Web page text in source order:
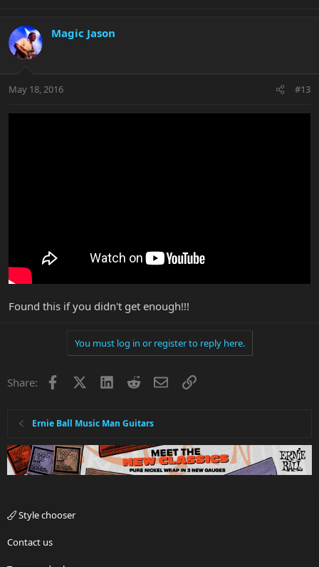
Magic Jason
May 18, 2016 #13
Found this if you didn't get enough!!!
You must log in or register to reply here.
Share: Facebook LinkedInRedditEmailLink
Ernie Ball Music Man Guitars
Style chooser
Contact us